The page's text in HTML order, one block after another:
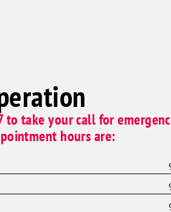
to take your call for
hours are: